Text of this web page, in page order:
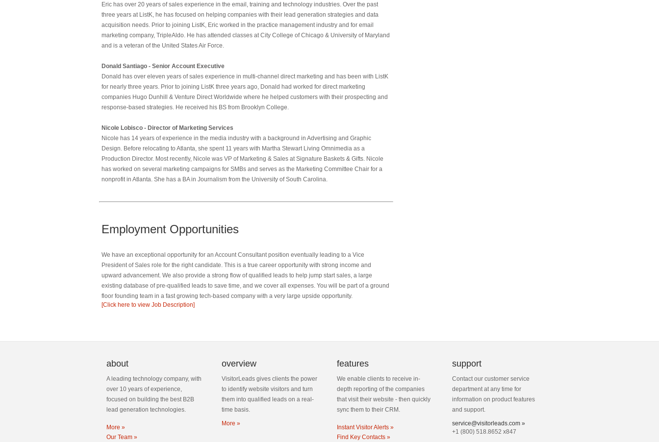
Eric has over 20 years of sales experience in the email, training and technology industries. Over the past
three years at ListK, he has focused on helping companies with their lead generation strategies and data
acquisition needs. Prior to joining ListK, Eric worked in the practice management industry and for email
marketing company, TripleAldo. He has attended classes at City College of Chicago & University of Maryland
and is a veteran of the United States Air Force.
Donald Santiago - Senior Account Executive
Donald has over eleven years of sales experience in multi-channel direct marketing and has been with ListK
for nearly three years. Prior to joining ListK three years ago, Donald had worked for direct marketing
companies Hugo Dunhill & Venture Direct Worldwide where he helped customers with their prospecting and
response-based strategies. He received his BS from Brooklyn College.
Nicole Lobisco - Director of Marketing Services
Nicole has 14 years of experience in the media industry with a background in Advertising and Graphic
Design. Before relocating to Atlanta, she spent 11 years with Martha Stewart Living Omnimedia as a
Production Director. Most recently, Nicole was VP of Marketing & Sales at Signature Baskets & Gifts. Nicole
has worked on several marketing campaigns for SMBs and serves as the Marketing Committee Chair for a
nonprofit in Atlanta. She has a BA in Journalism from the University of South Carolina.
Employment Opportunities
We have an exceptional opportunity for an Account Consultant position eventually leading to a Vice
President of Sales role for the right candidate. This is a true career opportunity with strong income and
upward advancement. We also provide a strong flow of qualified leads to help jump start sales, a large
existing database of pre-qualified leads to save time, and we cover all expenses. You will be part of a ground
floor founding team in a fast growing tech-based company with a very large upside opportunity.
[Click here to view Job Description]
about
A leading technology company, with
over 10 years of experience,
focused on building the best B2B
lead generation technologies.
More »
Our Team »
overview
VisitorLeads gives clients the power
to identify website visitors and turn
them into qualified leads on a real-
time basis.
More »
features
We enable clients to receive in-
depth reporting of the companies
that visit their website - then quickly
sync them to their CRM.
Instant Visitor Alerts »
Find Key Contacts »
support
Contact our customer service
department at any time for
information on product features
and support.
service@visitorleads.com »
+1 (800) 518.8652 x847